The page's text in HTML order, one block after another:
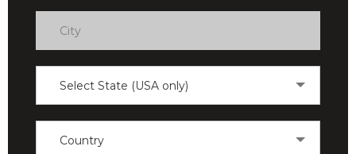
Select State (USA only)
Country